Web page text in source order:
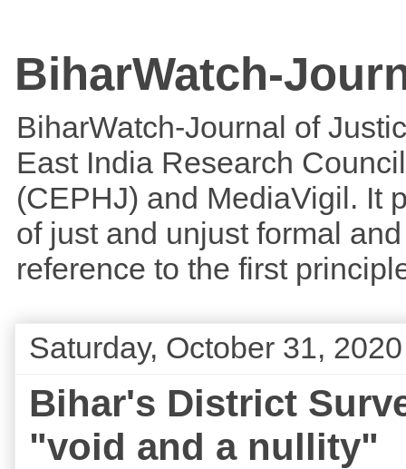
BiharWatch-
BiharWatch-Journal of
East India Research
(CEPHJ) and MediaVigil. It
of just and unjust formal
reference to the first
Saturday, October 31, 2020
Bihar's District
"void and a nullity"